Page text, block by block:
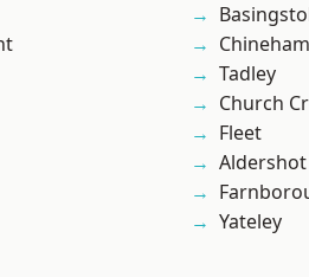
Chineham
Tadley
Church
Fleet
Aldershot
Yateley